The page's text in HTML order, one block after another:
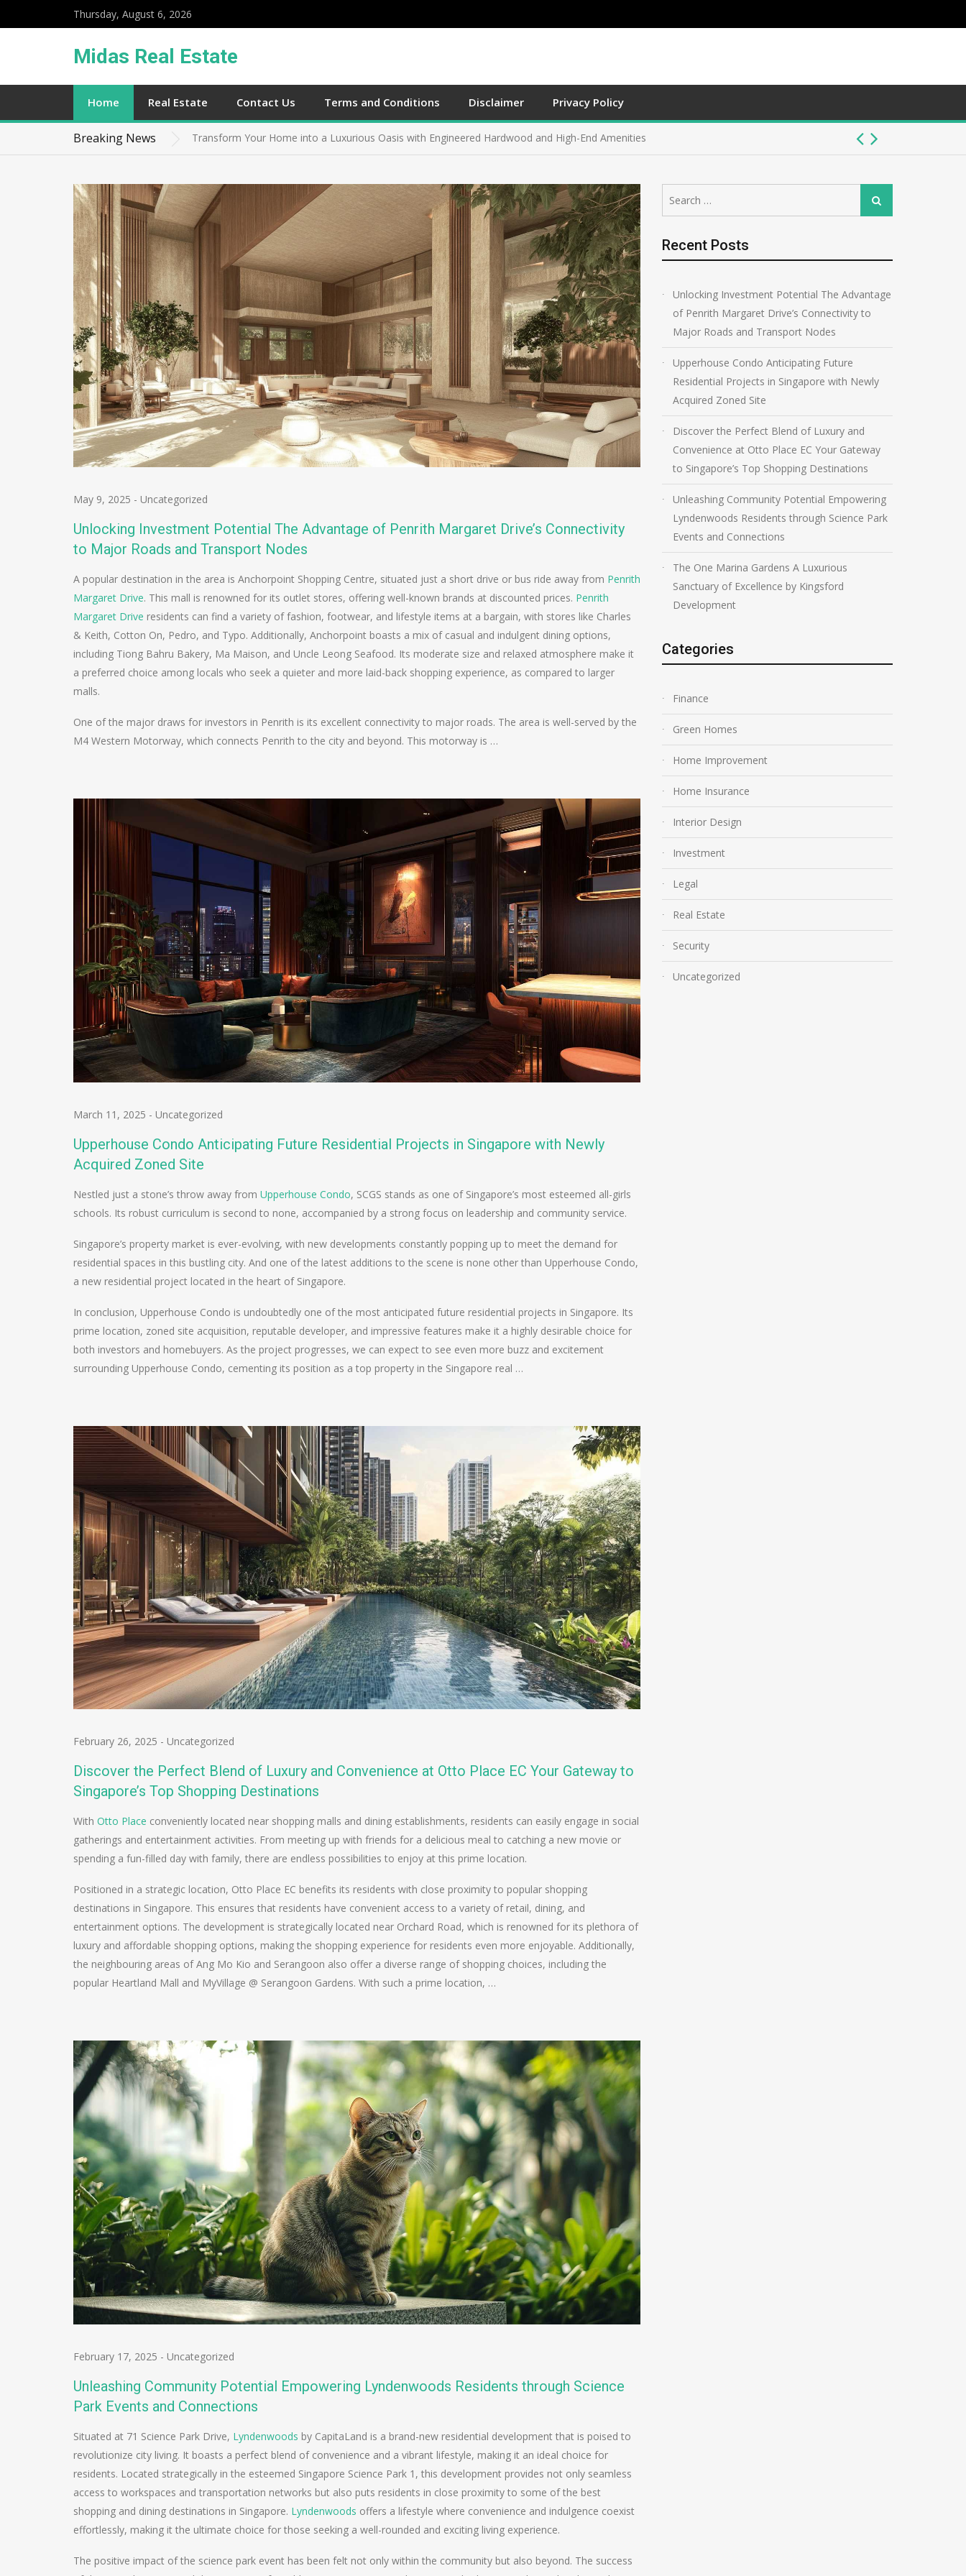
Thursday, August 6, 2026
Midas Real Estate
Home Real Estate Contact Us Terms and Conditions Disclaimer Privacy Policy
Breaking News
Maximizing Space Navigating NYC Real Estate with Small Movers for a Stress-Free Move
Transforming Your Garden into a Wildlife Haven Tips for Attracting Birds, Bees, and Butterflies to Your High-Rise Condo
Transform Your Home into a Luxurious Oasis with Engineered Hardwood and High-End Amenities
Proven Strategies for Choosing the Best Detroit Roofing Contractor to Boost Property Appreciation
Maximizing Space Navigating NYC Real Estate with Small Movers for a Stress-Free Move
Transforming Your Garden into a Wildlife Haven Tips for Attracting Birds, Bees, and Butterflies to Your High-Rise Condo
May 9, 2025 - Uncategorized
Unlocking Investment Potential The Advantage of Penrith Margaret Drive’s Connectivity
to Major Roads and Transport Nodes
A popular destination in the area is Anchorpoint Shopping Centre, situated just a short drive or bus ride away from Penrith
Margaret Drive. This mall is renowned for its outlet stores, offering well-known brands at discounted prices. Penrith
Margaret Drive residents can find a variety of fashion, footwear, and lifestyle items at a bargain, with stores like Charles
& Keith, Cotton On, Pedro, and Typo. Additionally, Anchorpoint boasts a mix of casual and indulgent dining options,
including Tiong Bahru Bakery, Ma Maison, and Uncle Leong Seafood. Its moderate size and relaxed atmosphere make it
a preferred choice among locals who seek a quieter and more laid-back shopping experience, as compared to larger
malls.
One of the major draws for investors in Penrith is its excellent connectivity to major roads. The area is well-served by the
M4 Western Motorway, which connects Penrith to the city and beyond. This motorway is …
March 11, 2025 - Uncategorized
Upperhouse Condo Anticipating Future Residential Projects in Singapore with Newly
Acquired Zoned Site
Nestled just a stone’s throw away from Upperhouse Condo, SCGS stands as one of Singapore’s most esteemed all-girls
schools. Its robust curriculum is second to none, accompanied by a strong focus on leadership and community service.
Singapore’s property market is ever-evolving, with new developments constantly popping up to meet the demand for
residential spaces in this bustling city. And one of the latest additions to the scene is none other than Upperhouse Condo,
a new residential project located in the heart of Singapore.
In conclusion, Upperhouse Condo is undoubtedly one of the most anticipated future residential projects in Singapore. Its
prime location, zoned site acquisition, reputable developer, and impressive features make it a highly desirable choice for
both investors and homebuyers. As the project progresses, we can expect to see even more buzz and excitement
surrounding Upperhouse Condo, cementing its position as a top property in the Singapore real …
February 26, 2025 - Uncategorized
Discover the Perfect Blend of Luxury and Convenience at Otto Place EC Your Gateway to
Singapore’s Top Shopping Destinations
With Otto Place conveniently located near shopping malls and dining establishments, residents can easily engage in social
gatherings and entertainment activities. From meeting up with friends for a delicious meal to catching a new movie or
spending a fun-filled day with family, there are endless possibilities to enjoy at this prime location.
Positioned in a strategic location, Otto Place EC benefits its residents with close proximity to popular shopping
destinations in Singapore. This ensures that residents have convenient access to a variety of retail, dining, and
entertainment options. The development is strategically located near Orchard Road, which is renowned for its plethora of
luxury and affordable shopping options, making the shopping experience for residents even more enjoyable. Additionally,
the neighbouring areas of Ang Mo Kio and Serangoon also offer a diverse range of shopping choices, including the
popular Heartland Mall and MyVillage @ Serangoon Gardens. With such a prime location, …
February 17, 2025 - Uncategorized
Unleashing Community Potential Empowering Lyndenwoods Residents through Science
Park Events and Connections
Situated at 71 Science Park Drive, Lyndenwoods by CapitaLand is a brand-new residential development that is poised to
revolutionize city living. It boasts a perfect blend of convenience and a vibrant lifestyle, making it an ideal choice for
residents. Located strategically in the esteemed Singapore Science Park 1, this development provides not only seamless
access to workspaces and transportation networks but also puts residents in close proximity to some of the best
shopping and dining destinations in Singapore. Lyndenwoods offers a lifestyle where convenience and indulgence coexist
effortlessly, making it the ultimate choice for those seeking a well-rounded and exciting living experience.
The positive impact of the science park event has been felt not only within the community but also beyond. The success
for:
Search
Recent Posts
Unlocking Investment Potential The Advantage
of Penrith Margaret Drive’s Connectivity to
Major Roads and Transport Nodes
Upperhouse Condo Anticipating Future
Residential Projects in Singapore with Newly
Acquired Zoned Site
Discover the Perfect Blend of Luxury and
Convenience at Otto Place EC Your Gateway
to Singapore’s Top Shopping Destinations
Unleashing Community Potential Empowering
Lyndenwoods Residents through Science Park
Events and Connections
The One Marina Gardens A Luxurious
Sanctuary of Excellence by Kingsford
Development
Categories
Finance
Green Homes
Home Improvement
Home Insurance
Interior Design
Investment
Legal
Real Estate
Security
Uncategorized